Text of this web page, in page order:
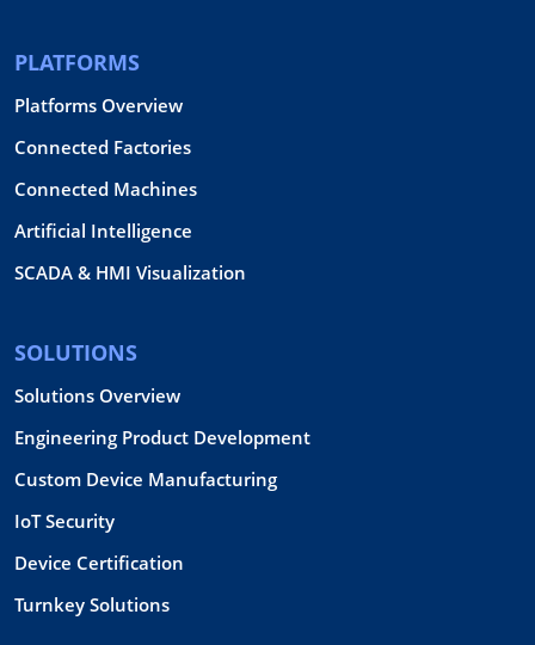
PLATFORMS
Platforms Overview
Connected Factories
Connected Machines
Artificial Intelligence
SCADA & HMI Visualization
SOLUTIONS
Solutions Overview
Engineering Product Development
Custom Device Manufacturing
IoT Security
Device Certification
Turnkey Solutions